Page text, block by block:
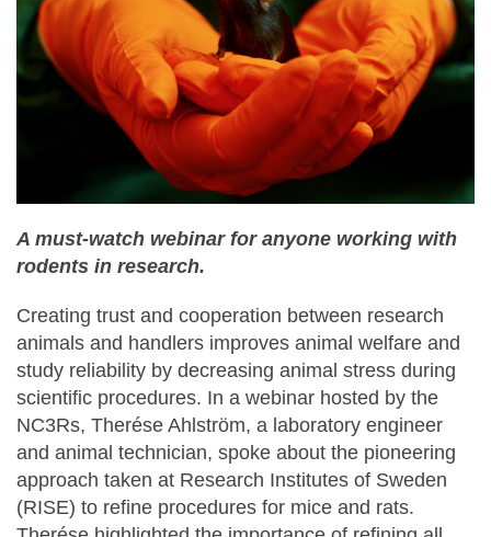
A must-watch webinar for anyone working with
rodents in research.
Creating trust and cooperation between research
animals and handlers improves animal welfare and
study reliability by decreasing animal stress during
scientific procedures. In a webinar hosted by the
NC3Rs, Therése Ahlström, a laboratory engineer
and animal technician, spoke about the pioneering
approach taken at Research Institutes of Sweden
(RISE) to refine procedures for mice and rats.